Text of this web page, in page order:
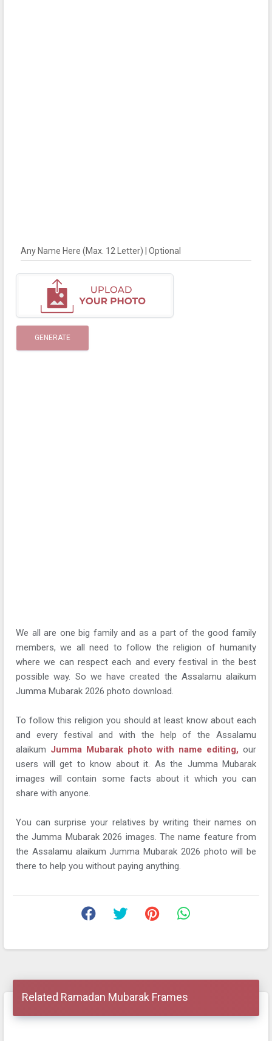
Any Name Here (Max. 12 Letter) | Optional
GENERATE
We all are one big family and as a part of the good family
members, we all need to follow the religion of humanity
where we can respect each and every festival in the best
possible way. So we have created the Assalamu alaikum
Jumma Mubarak 2026 photo download.
To follow this religion you should at least know about each
and every festival and with the help of the Assalamu
alaikum Jumma Mubarak photo with name editing, our
users will get to know about it. As the Jumma Mubarak
images will contain some facts about it which you can
share with anyone.
You can surprise your relatives by writing their names on
the Jumma Mubarak 2026 images. The name feature from
the Assalamu alaikum Jumma Mubarak 2026 photo will be
there to help you without paying anything.
Related Ramadan Mubarak Frames